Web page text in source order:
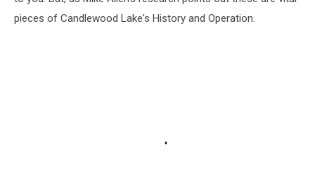
pieces of Candlewood Lake's History and Operation.